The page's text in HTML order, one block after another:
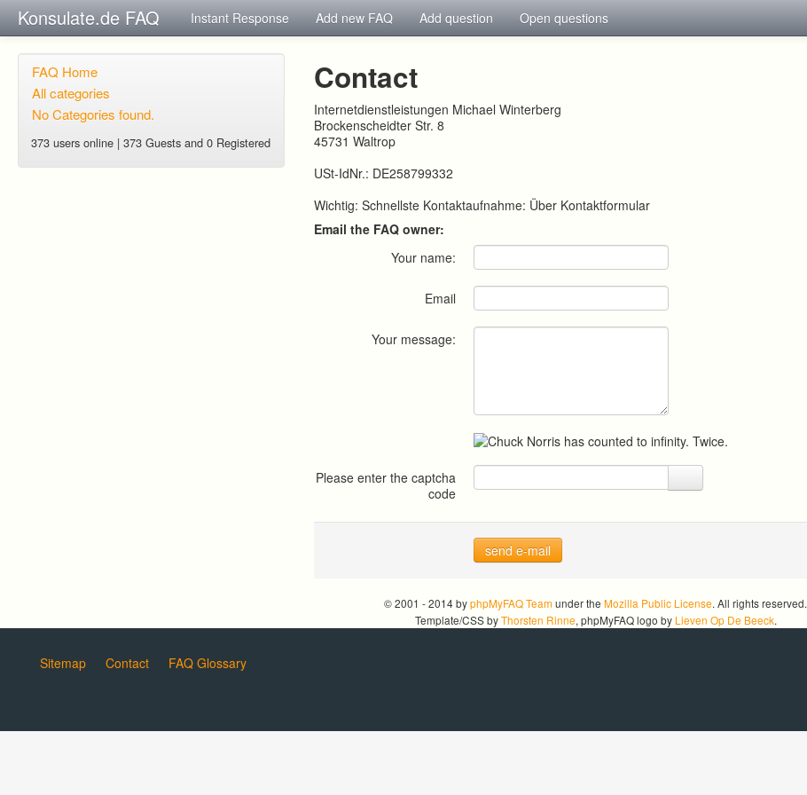
Konsulate.de FAQ Instant Response Add new FAQ Add question Open questions
FAQ Home
All categories
No Categories found.
373 users online | 373 Guests and 0 Registered
Contact
Internetdienstleistungen Michael Winterberg
Brockenscheidter Str. 8
45731 Waltrop
USt-IdNr.: DE258799332
Wichtig: Schnellste Kontaktaufnahme: Über Kontaktformular
Email the FAQ owner:
Your name:
Email
Your message:
Please enter the captcha
code
send e-mail
© 2001 - 2014 byphpMyFAQ Team under theMozilla Public License. All rights reserved.
Template/CSS byThorsten Rinne, phpMyFAQ logo by Lieven Op De Beeck.
Sitemap Contact FAQ Glossary